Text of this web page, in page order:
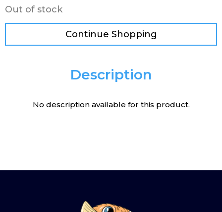
Out of stock
Continue Shopping
Description
No description available for this product.